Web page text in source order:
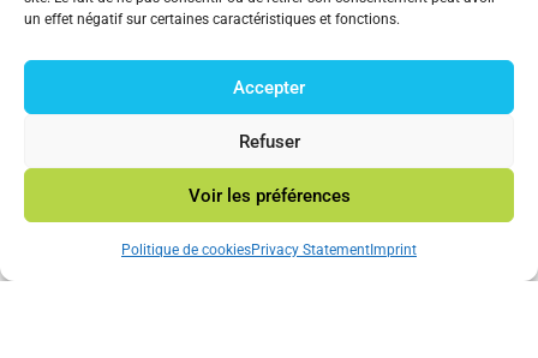
un effet négatif sur certaines caractéristiques et fonctions.
Accepter
Refuser
Voir les préférences
Politique de cookiesPrivacy Statement Imprint
Technology Consulting Company.
Neve